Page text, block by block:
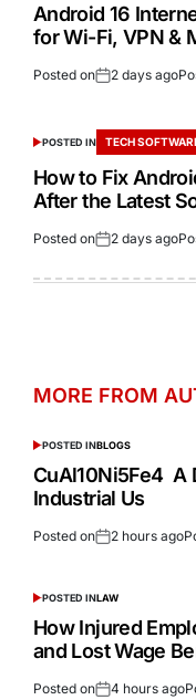
Android 16
for Wi-Fi, VPN &
Posted on 2 days ago
POSTED IN TECH
How to Fix
After the Latest
Posted on 2 days ago
MORE FROM
POSTED INBLOGS
CuAl10Ni5Fe4 A
Industrial Us
Posted on 2 hours ago
POSTED INLAW
How Injured
and Lost Wage
Posted on 4 hours ago